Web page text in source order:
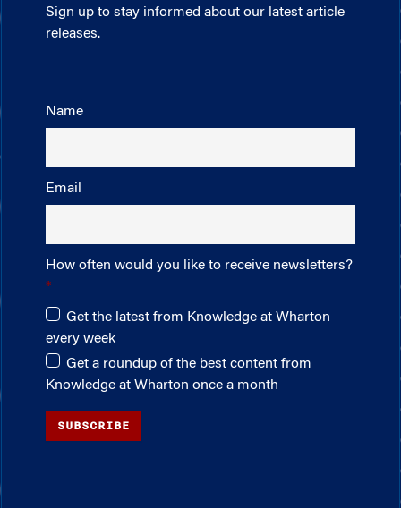
Sign up to stay informed about our latest article
releases.
Name
Email
How often would you like to receive newsletters?
Get the latest from Knowledge at Wharton
every week
Get a roundup of the best content from
Knowledge at Wharton once a month
SUBSCRIBE